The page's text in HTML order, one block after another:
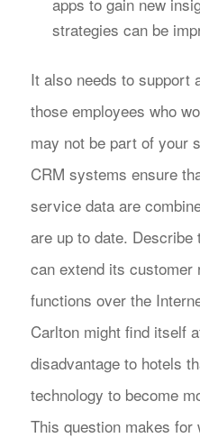
strategies can be
It also needs to support
those employees who
may not be part of your
CRM systems ensure
service data are
are up to date.
can extend its customer
functions over the
Carlton might find itself
disadvantage to hotels
technology to become
This question makes for